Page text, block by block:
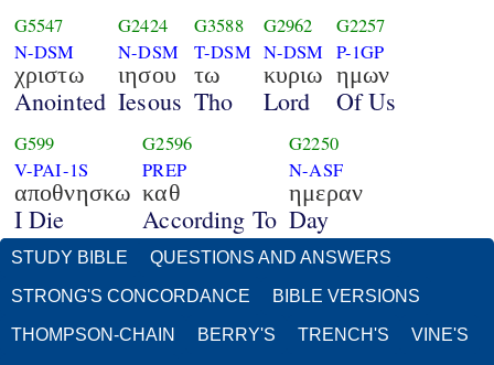
G5547
N-DSM
χριστω
Anointed
G2424
N-DSM
ιησου
Iesous
G3588
T-DSM
τω
Tho
G2962
N-DSM
κυριω
Lord
G2257
P-1GP
ημων
Of Us
G599
V-PAI-1S
αποθνησκω
I Die
G2596
PREP
καθ
According To
G2250
N-ASF
ημεραν
Day
STUDY BIBLE QUESTIONS AND ANSWERS
STRONG'S CONCORDANCE BIBLE VERSIONS
THOMPSON-CHAIN BERRY'S TRENCH'S VINE'S